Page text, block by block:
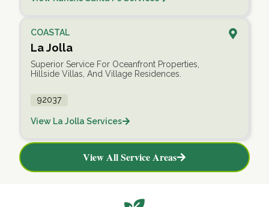
COASTAL
La Jolla
Superior Service For Oceanfront Properties,
Hillside Villas, And Village Residences.
92037
View La Jolla Services
View All Service Areas